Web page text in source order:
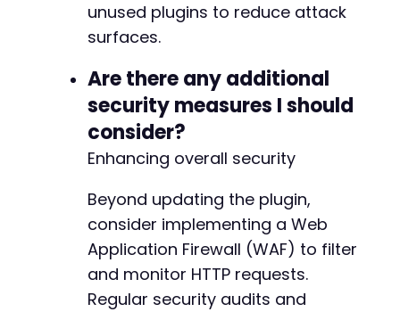
unused plugins to reduce attack
surfaces.
Are there any additional
security measures I should
consider?
Enhancing overall security
Beyond updating the plugin,
consider implementing a Web
Application Firewall (WAF) to filter
and monitor HTTP requests.
Regular security audits and